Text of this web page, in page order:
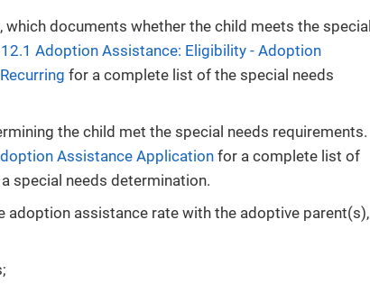
documents whether the child meets the special
12.1 Adoption Assistance: Eligibility - Adoption
for a complete list of the special needs
the child met the special needs requirements.
Assistance Application for a complete list of
special needs determination.
assistance rate with the adoptive parent(s),